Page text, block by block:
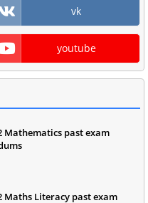
vk
youtube
Mathematics past exam
Maths Literacy past exam